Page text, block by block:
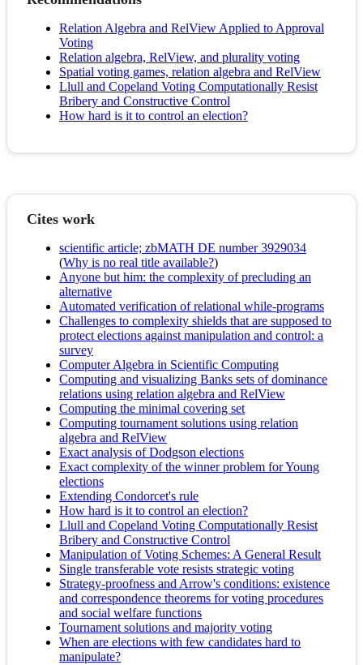
Relation Algebra and RelView Applied to Approval
Voting
Relation algebra, RelView, and plurality voting
Spatial voting games, relation algebra and RelView
Llull and Copeland Voting Computationally Resist
Bribery and Constructive Control
How hard is it to control an election?
Cites work
scientific article; zbMATH DE number 3929034
(Why is no real title available?)
Anyone but him: the complexity of precluding an
alternative
Automated verification of relational while-programs
Challenges to complexity shields that are supposed to
protect elections against manipulation and control: a
survey
Computer Algebra in Scientific Computing
Computing and visualizing Banks sets of dominance
relations using relation algebra and RelView
Computing the minimal covering set
Computing tournament solutions using relation
algebra and RelView
Exact analysis of Dodgson elections
Exact complexity of the winner problem for Young
elections
Extending Condorcet's rule
How hard is it to control an election?
Llull and Copeland Voting Computationally Resist
Bribery and Constructive Control
Manipulation of Voting Schemes: A General Result
Single transferable vote resists strategic voting
Strategy-proofness and Arrow's conditions: existence
and correspondence theorems for voting procedures
and social welfare functions
Tournament solutions and majority voting
When are elections with few candidates hard to
manipulate?